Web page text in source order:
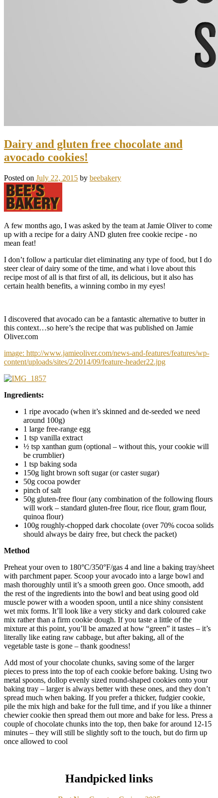
Dairy and gluten free chocolate and
avocado cookies!
Posted on July 22, 2015 by beebakery
A few months ago, I was asked by the team at Jamie Oliver to come
up with a recipe for a dairy AND gluten free cookie recipe - no
mean feat!
I don’t follow a particular diet eliminating any type of food, but I do
steer clear of dairy some of the time, and what i love about this
recipe most of all is that first of all, its delicious, but it also has
certain health benefits, a winning combo in my eyes!
I discovered that avocado can be a fantastic alternative to butter in
this context…so here’s the recipe that was published on Jamie
Oliver.com
image: http://www.jamieoliver.com/news-and-features/features/wp-
content/uploads/sites/2/2014/09/feature-header22.jpg
Ingredients:
1 ripe avocado (when it’s skinned and de-seeded we need
around 100g)
1 large free-range egg
1 tsp vanilla extract
½ tsp xanthan gum (optional – without this, your cookie will
be crumblier)
1 tsp baking soda
150g light brown soft sugar (or caster sugar)
50g cocoa powder
pinch of salt
50g gluten-free flour (any combination of the following flours
will work – standard gluten-free flour, rice flour, gram flour,
quinoa flour)
100g roughly-chopped dark chocolate (over 70% cocoa solids
should always be dairy free, but check the packet)
Method
Preheat your oven to 180°C/350°F/gas 4 and line a baking tray/sheet
with parchment paper. Scoop your avocado into a large bowl and
mash thoroughly until it’s a smooth green goo. Once smooth, add
the rest of the ingredients into the bowl and beat using good old
muscle power with a wooden spoon, until a nice shiny consistent
wet mix forms. It’ll look like a very sticky and dark coloured cake
mix rather than a firm cookie dough. If you taste a little of the
mixture at this point, you’ll be amazed at how “green” it tastes – it’s
literally like eating raw cabbage, but after baking, all of the
vegetable taste is gone – thank goodness!
Add most of your chocolate chunks, saving some of the larger
pieces to press into the top of each cookie before baking. Using two
metal spoons, dollop evenly sized round-shaped cookies onto your
baking tray – larger is always better with these ones, and they don’t
spread much when baking. If you prefer a thicker, fudgier cookie,
pile the mix high and bake for the full time, and if you like a thinner
chewier cookie then spread them out more and bake for less. Press a
couple of chocolate chunks into the top, then bake for around 12-15
minutes – they will still be slightly soft to the touch, but do firm up
once allowed to cool
Handpicked links